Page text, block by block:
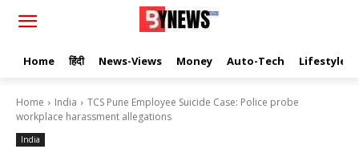
Home हिंदी News-Views Money Auto-Tech Lifestyle
Home India
TCS Pune Employee Suicide Case: Police probe
workplace harassment allegations
India